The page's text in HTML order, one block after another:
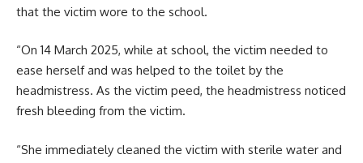
that the victim wore to the school.
“On 14 March 2025, while at school, the victim needed to
ease herself and was helped to the toilet by the
headmistress. As the victim peed, the headmistress noticed
fresh bleeding from the victim.
“She immediately cleaned the victim with sterile water and